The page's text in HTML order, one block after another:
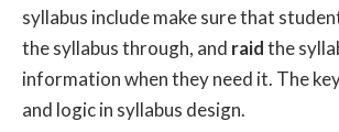
syllabus include make sure that
the syllabus through, and raidthe
information when they need it. The
and logic in syllabus design.